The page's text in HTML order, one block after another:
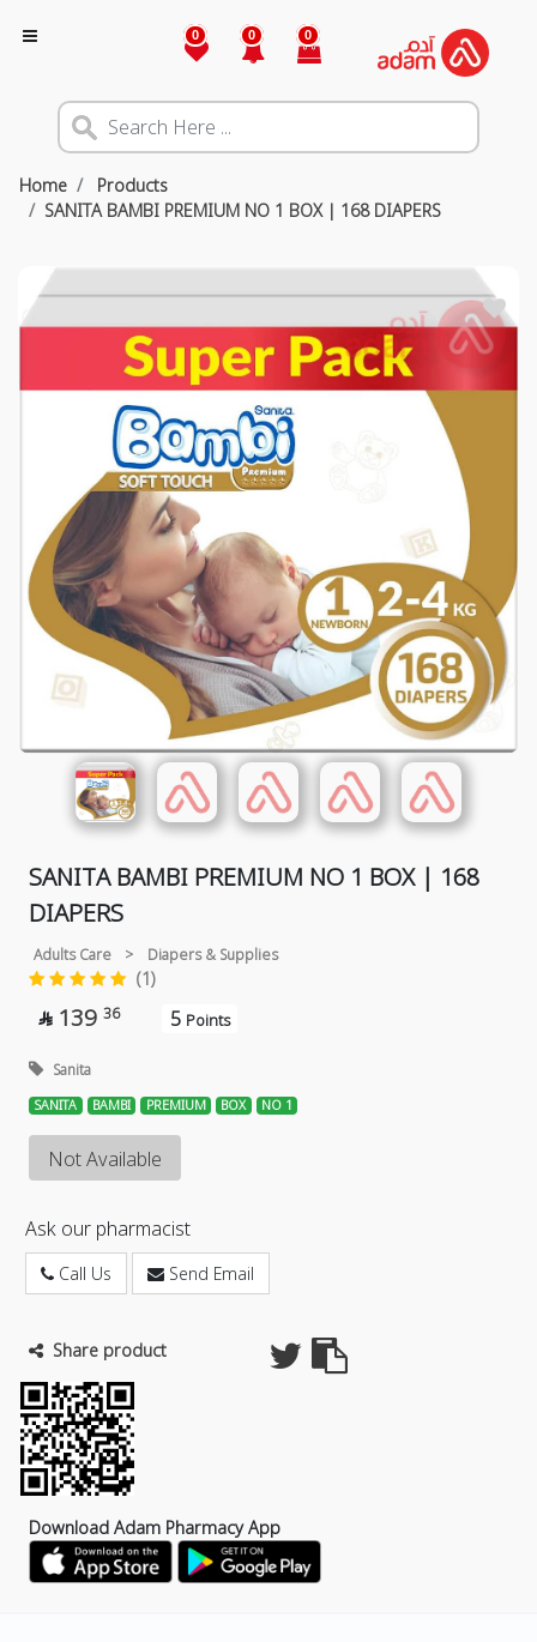
0 0 0
Home
Products
SANITA BAMBI PREMIUM NO 1 BOX | 168 DIAPERS
SANITA BAMBI PREMIUM NO 1 BOX | 168
DIAPERS
Adults Care > Diapers & Supplies
(1)
 139 36 5 Points
Sanita
SANITA BAMBI PREMIUM BOX NO 1
Not Available
Ask our pharmacist
Call Us Send Email
Share product
Download Adam Pharmacy App